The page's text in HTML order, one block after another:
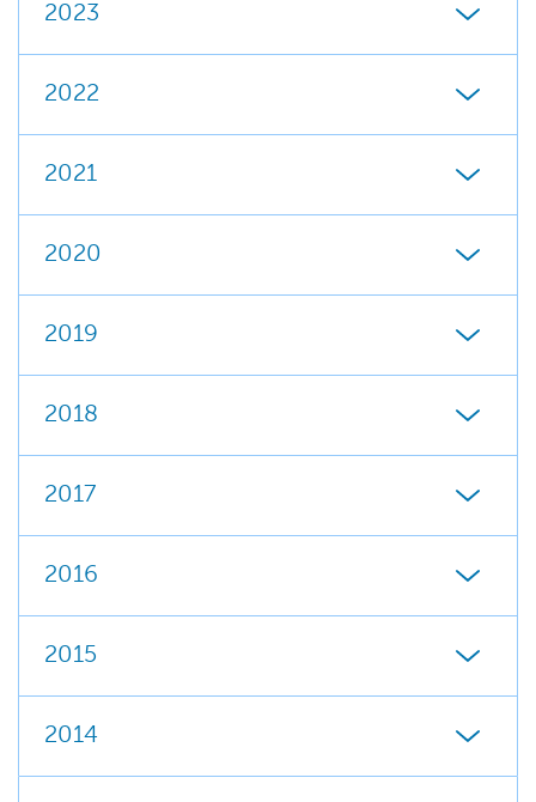
2023
2022
2021
2020
2019
2018
2017
2016
2015
2014